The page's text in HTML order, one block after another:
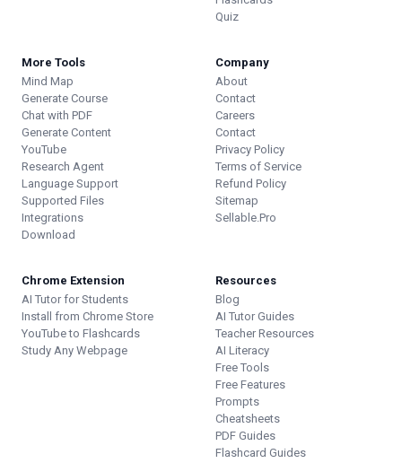
Quiz
More Tools
Mind Map
Generate Course
Chat with PDF
Generate Content
YouTube
Research Agent
Language Support
Supported Files
Integrations
Download
Company
About
Contact
Careers
Contact
Privacy Policy
Terms of Service
Refund Policy
Sitemap
Sellable.Pro
Chrome Extension
AI Tutor for Students
Install from Chrome Store
YouTube to Flashcards
Study Any Webpage
Resources
Blog
AI Tutor Guides
Teacher Resources
AI Literacy
Free Tools
Free Features
Prompts
Cheatsheets
PDF Guides
Flashcard Guides